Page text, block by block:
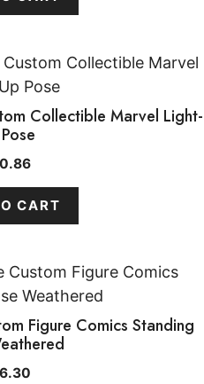
Collectible Marvel Light-
CART
Figure Comics Standing